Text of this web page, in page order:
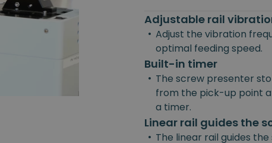
Adjustable rail
• Adjust the vibration
optimal feeding speed.
Built-in timer
• The screw presenter
from the pick-up point
a timer.
Linear rail guides the
• The linear rail guides